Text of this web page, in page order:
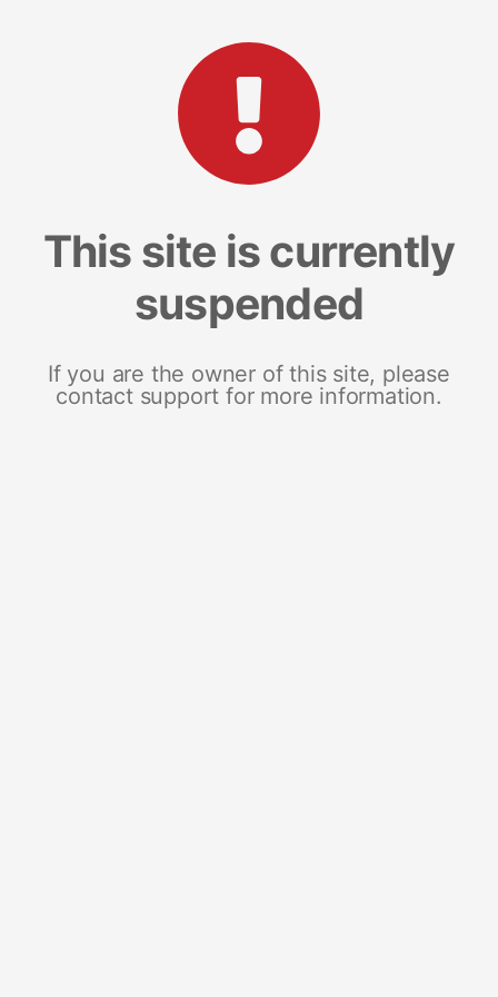
This site is currently
suspended
If you are the owner of this site, please
contact support for more information.